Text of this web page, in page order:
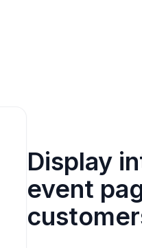
Display
event